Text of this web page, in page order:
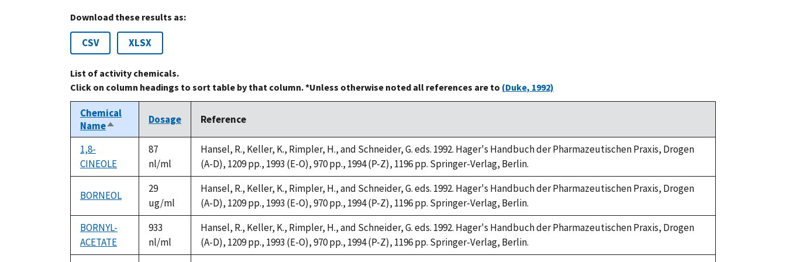
Download these results as:
CSV XLSX
List of activity chemicals.
Click on column headings to sort table by that column. *Unless otherwise noted all references are to (Duke, 1992)
Chemical
NameSort
descending
Dosage Reference
1,8-
CINEOLE
87
nl/ml
Hansel, R., Keller, K., Rimpler, H., and Schneider, G. eds. 1992. Hager's Handbuch der Pharmazeutischen Praxis, Drogen
(A-D), 1209 pp., 1993 (E-O), 970 pp., 1994 (P-Z), 1196 pp. Springer-Verlag, Berlin.
BORNEOL
29
ug/ml
Hansel, R., Keller, K., Rimpler, H., and Schneider, G. eds. 1992. Hager's Handbuch der Pharmazeutischen Praxis, Drogen
(A-D), 1209 pp., 1993 (E-O), 970 pp., 1994 (P-Z), 1196 pp. Springer-Verlag, Berlin.
BORNYL-
ACETATE
933
nl/ml
Hansel, R., Keller, K., Rimpler, H., and Schneider, G. eds. 1992. Hager's Handbuch der Pharmazeutischen Praxis, Drogen
(A-D), 1209 pp., 1993 (E-O), 970 pp., 1994 (P-Z), 1196 pp. Springer-Verlag, Berlin.